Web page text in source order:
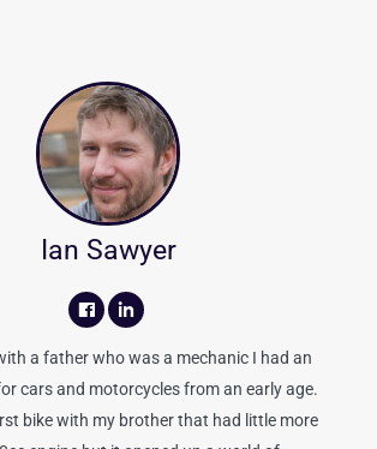
Ian Sawyer
a father who was a mechanic I had an
cars and motorcycles from an early age.
bike with my brother that had little more